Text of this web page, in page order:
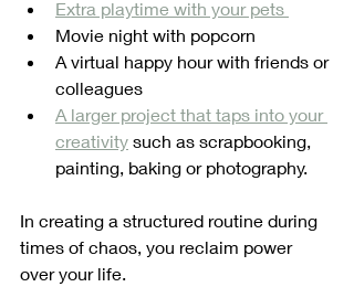
Extra playtime with your pets
Movie night with popcorn
A virtual happy hour with friends or
colleagues
A larger project that taps into your
creativity such as scrapbooking,
painting, baking or photography.
In creating a structured routine during
times of chaos, you reclaim power
over your life.